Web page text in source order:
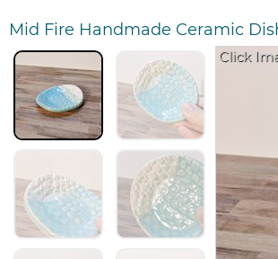
Mid Fire Handmade Ceramic
Click